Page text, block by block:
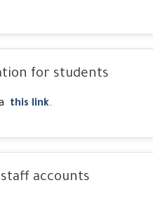
for students
this link.
accounts